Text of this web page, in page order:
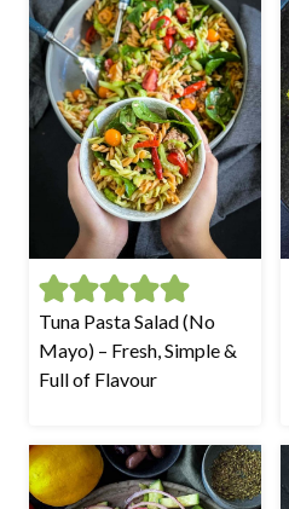
Tuna Pasta Salad (No
Mayo) – Fresh, Simple &
Full of Flavour